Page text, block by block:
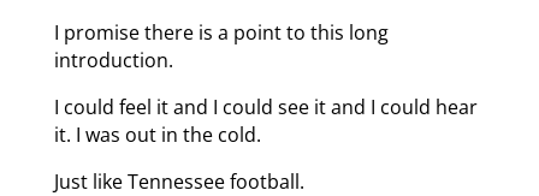
I promise there is a point to this long
introduction.
I could feel it and I could see it and I could hear
it. I was out in the cold.
Just like Tennessee football.